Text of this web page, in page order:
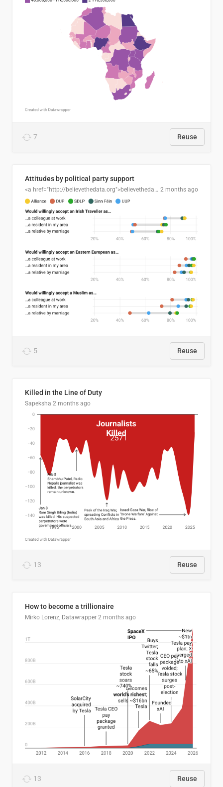
7 Reuse
Attitudes by political party support
<a href="http://believethedata.org">believethedata.org</a> 2 months ago
5 Reuse
Killed in the Line of Duty
Sapeksha 2 months ago
13 Reuse
How to become a trillionaire
Mirko Lorenz, Datawrapper 2 months ago
13 Reuse